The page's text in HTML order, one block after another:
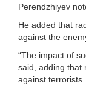
Perendzhiyev
He added that
against the
“The impact of
said, adding that
against terrorists.